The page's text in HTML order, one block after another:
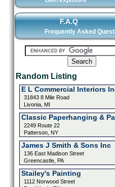
F.A.Q
Frequently Asked
Random Listing
E L Commercial Interiors
31843 8 Mile Road
Livonia, MI
Classic Paperhanging &
2249 Route 22
Patterson, NY
James J Smith & Sons Inc
136 East Madison Street
Greencastle, PA
Stailey's Painting
1112 Norwood Street